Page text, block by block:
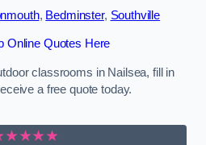
, Bedminster, Southville
Online Quotes Here
classrooms in Nailsea, fill in
a free quote today.